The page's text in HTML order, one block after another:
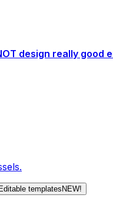
design really good
Editable templates NEW!